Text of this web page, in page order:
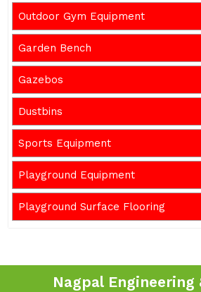
Outdoor Gym Equipment
Garden Bench
Gazebos
Dustbins
Sports Equipment
Playground Equipment
Playground Surface Flooring
Nagpal Engineering